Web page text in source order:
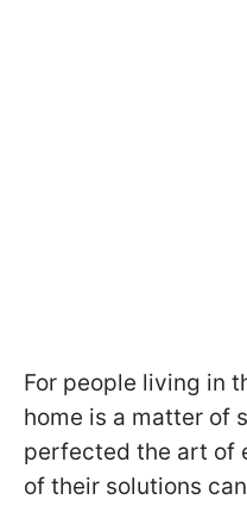
For people living in
home is a matter of
perfected the art of
of their solutions